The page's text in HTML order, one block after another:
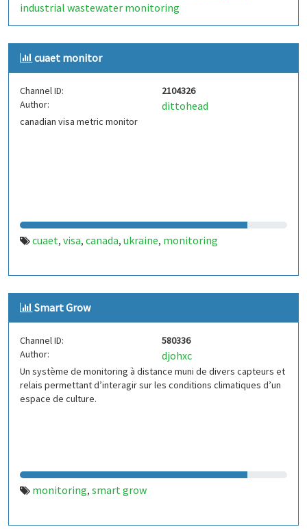
industrial wastewater monitoring
cuaet monitor
Channel ID:
2104326
Author:
dittohead
canadian visa metric monitor
cuaet, visa, canada, ukraine, monitoring
Smart Grow
Channel ID:
580336
Author:
djohxc
Un système de monitoring à distance muni de divers capteurs et
relais permettant d’interagir sur les conditions climatiques d’un
espace de culture.
monitoring, smart grow